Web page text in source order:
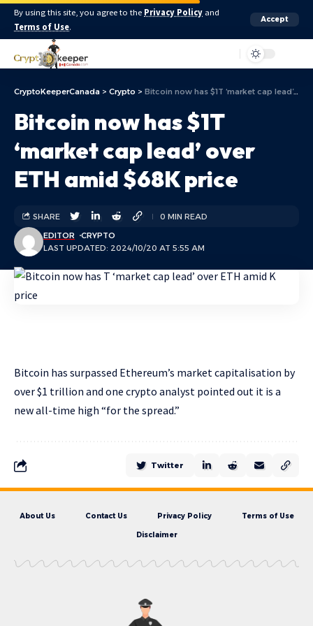
By using this site, you agree to the Privacy Policy and
Terms of Use.
Accept
CryptoKeeperCanada > Crypto > Bitcoin now has $1T ‘market cap lead’ over ETH amid $68K price
Bitcoin now has $1T
‘market cap lead’ over
ETH amid $68K price
LAST UPDATED: 2024/10/20 AT 5:55 AM
EDITOR CRYPTO
SHARE 0 MIN READ
Bitcoin has surpassed Ethereum’s market capitalisation by
over $1 trillion and one crypto analyst pointed out it is a
new all-time high “for the spread.”
Twitter
About Us Contact Us Privacy Policy Terms of Use
Disclaimer